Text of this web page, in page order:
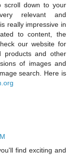
scroll down to your
relevant and
really impressive in
to content, the
our website for
products and other
of images and
search. Here is
find exciting and